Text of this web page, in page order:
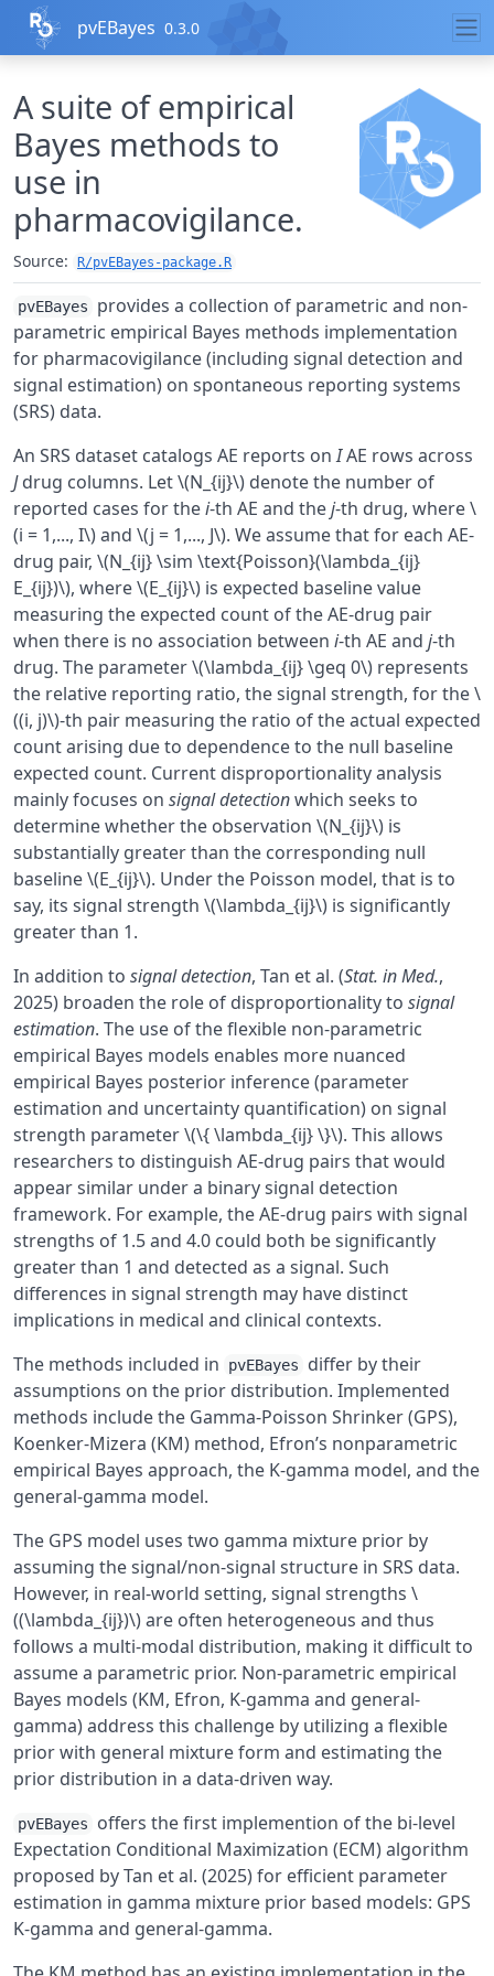
Skip to contents
pvEBayes 0.3.0
A suite of empirical
Bayes methods to
use in
pharmacovigilance.
Source: R/pvEBayes-package.R
pvEBayes
provides a collection of parametric and non-
parametric empirical Bayes methods implementation
for pharmacovigilance (including signal detection and
signal estimation) on spontaneous reporting systems
(SRS) data.
An SRS dataset catalogs AE reports onIAE rows across
Jdrug columns. Let \(N_{ij}\) denote the number of
reported cases for thei-th AE and thej-th drug, where \
(i = 1,..., I\) and \(j = 1,..., J\). We assume that for each AE-
drug pair, \(N_{ij} \sim \text{Poisson}(\lambda_{ij}
E_{ij})\), where \(E_{ij}\) is expected baseline value
measuring the expected count of the AE-drug pair
when there is no association between i-th AE and j-th
drug. The parameter \(\lambda_{ij} \geq 0\) represents
the relative reporting ratio, the signal strength, for the \
((i, j)\)-th pair measuring the ratio of the actual expected
count arising due to dependence to the null baseline
expected count. Current disproportionality analysis
mainly focuses on signal detectionwhich seeks to
determine whether the observation \(N_{ij}\) is
substantially greater than the corresponding null
baseline \(E_{ij}\). Under the Poisson model, that is to
say, its signal strength \(\lambda_{ij}\) is significantly
greater than 1.
In addition to signal detection, Tan et al. (Stat. in Med.,
2025) broaden the role of disproportionality to signal
estimation. The use of the flexible non-parametric
empirical Bayes models enables more nuanced
empirical Bayes posterior inference (parameter
estimation and uncertainty quantification) on signal
strength parameter \(\{ \lambda_{ij} \}\). This allows
researchers to distinguish AE-drug pairs that would
appear similar under a binary signal detection
framework. For example, the AE-drug pairs with signal
strengths of 1.5 and 4.0 could both be significantly
greater than 1 and detected as a signal. Such
differences in signal strength may have distinct
implications in medical and clinical contexts.
The methods included in
pvEBayes
differ by their
assumptions on the prior distribution. Implemented
methods include the Gamma-Poisson Shrinker (GPS),
Koenker-Mizera (KM) method, Efron’s nonparametric
empirical Bayes approach, the K-gamma model, and the
general-gamma model.
The GPS model uses two gamma mixture prior by
assuming the signal/non-signal structure in SRS data.
However, in real-world setting, signal strengths \
((\lambda_{ij})\) are often heterogeneous and thus
follows a multi-modal distribution, making it difficult to
assume a parametric prior. Non-parametric empirical
Bayes models (KM, Efron, K-gamma and general-
gamma) address this challenge by utilizing a flexible
prior with general mixture form and estimating the
prior distribution in a data-driven way.
pvEBayes
offers the first implemention of the bi-level
Expectation Conditional Maximization (ECM) algorithm
proposed by Tan et al. (2025) for efficient parameter
estimation in gamma mixture prior based models: GPS
K-gamma and general-gamma.